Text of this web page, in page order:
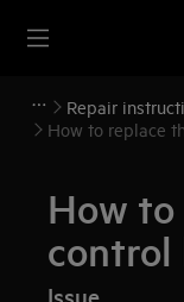
Repair
How to replace
How
control